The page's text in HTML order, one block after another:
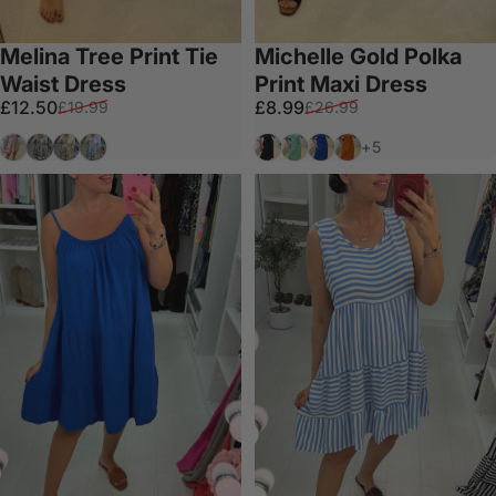
Melina Tree Print Tie
Waist Dress
Sale price
£12.50
Regular price
£19.99
Salmon
Dark Grey
Olive
Blue
Michelle Gold Polka
Print Maxi Dress
Sale price
£8.99
Regular price
£26.99
Black
MintRoyal Blue
Orange
+5